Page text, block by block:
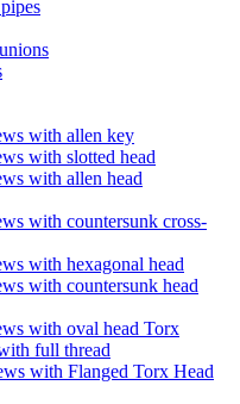
with allen key
with slotted head
with allen head
with countersunk cross-
with hexagonal head
with countersunk head
with oval head Torx
full thread
with Flanged Torx Head